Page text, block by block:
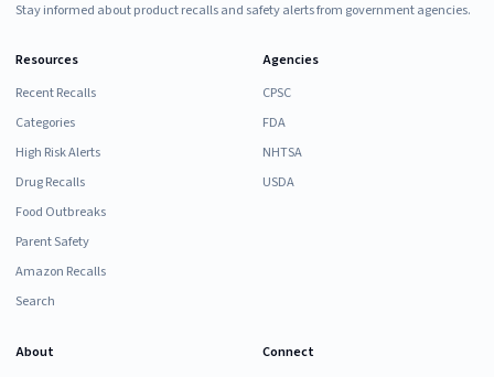
Stay informed about product recalls and safety alerts from government agencies.
Resources
Recent Recalls
Categories
High Risk Alerts
Drug Recalls
Food Outbreaks
Parent Safety
Amazon Recalls
Search
Agencies
CPSC
FDA
NHTSA
USDA
About
Connect